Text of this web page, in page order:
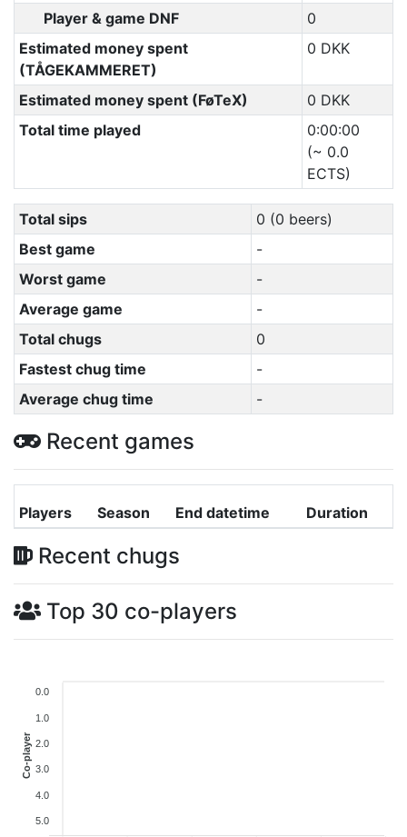
Player & game DNF
0
Estimated money spent
(TÅGEKAMMERET)
0 DKK
Estimated money spent (FøTeX)
0 DKK
Total time played
0:00:00
(~ 0.0
ECTS)
Total sips
0 (0 beers)
Best game
-
Worst game
-
Average game
-
Total chugs
0
Fastest chug time
-
Average chug time
-
Recent games
Players Season End datetime Duration
Recent chugs
Top 30 co-players
0.0
1.0
2.0
3.0
4.0
5.0
Co-player